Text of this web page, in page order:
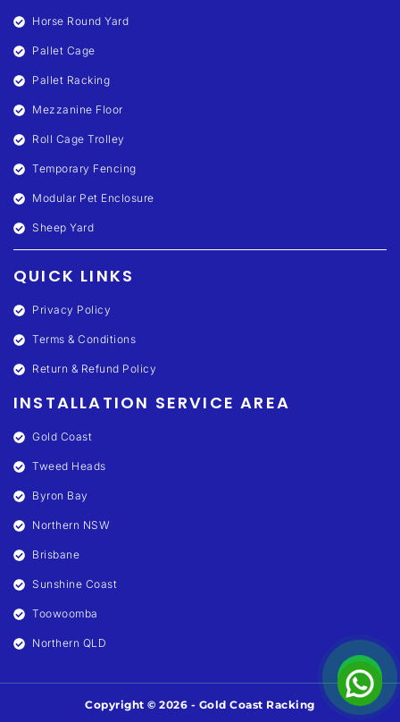
Horse Round Yard
Pallet Cage
Pallet Racking
Mezzanine Floor
Roll Cage Trolley
Temporary Fencing
Modular Pet Enclosure
Sheep Yard
QUICK LINKS
Privacy Policy
Terms & Conditions
Return & Refund Policy
INSTALLATION SERVICE AREA
Gold Coast
Tweed Heads
Byron Bay
Northern NSW
Brisbane
Sunshine Coast
Toowoomba
Northern QLD
Copyright © 2026 - Gold Coast Racking